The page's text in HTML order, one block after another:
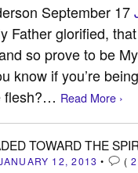
September 17
Father glorified,
so prove to be
know if you’re
flesh?… Read More ›
TOWARD THE
12, 2013 • (2